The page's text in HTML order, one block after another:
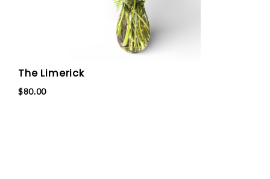
The Limerick
$80.00